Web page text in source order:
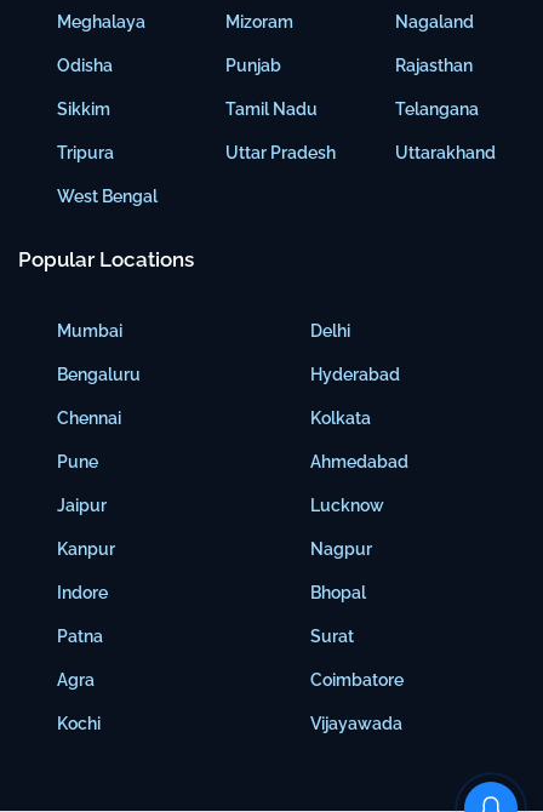
Meghalaya
Odisha
Sikkim
Tripura
West Bengal
Mizoram
Punjab
Tamil Nadu
Uttar Pradesh
Nagaland
Rajasthan
Telangana
Uttarakhand
Popular Locations
Mumbai
Bengaluru
Chennai
Pune
Jaipur
Kanpur
Indore
Patna
Agra
Kochi
Delhi
Hyderabad
Kolkata
Ahmedabad
Lucknow
Nagpur
Bhopal
Surat
Coimbatore
Vijayawada